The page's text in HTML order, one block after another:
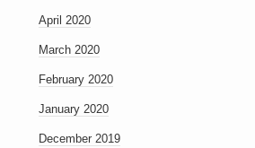
April 2020
March 2020
February 2020
January 2020
December 2019